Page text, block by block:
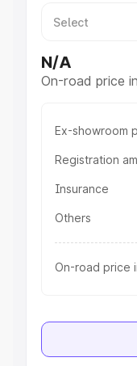
N/A
On-road price
Ex-showroom
Registration
Insurance
Others
On-road price